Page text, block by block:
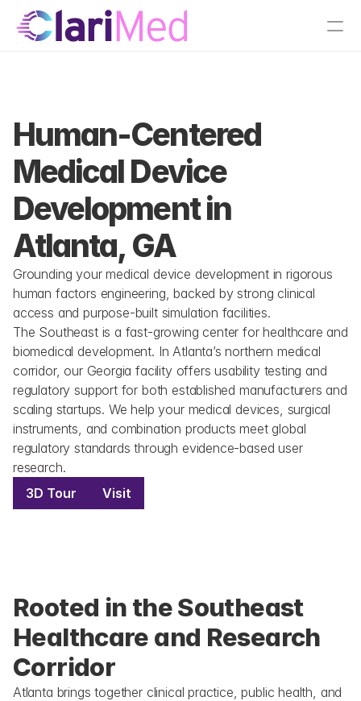
Human-Centered
Medical Device
Development in
Atlanta, GA
Grounding your medical device development in rigorous
human factors engineering, backed by strong clinical
access and purpose-built simulation facilities.
The Southeast is a fast-growing center for healthcare and
biomedical development. In Atlanta’s northern medical
corridor, our Georgia facility offers usability testing and
regulatory support for both established manufacturers and
scaling startups. We help your medical devices, surgical
instruments, and combination products meet global
regulatory standards through evidence-based user
research.
3D Tour
Visit
Rooted in the Southeast
Healthcare and Research
Corridor
Atlanta brings together clinical practice, public health, and